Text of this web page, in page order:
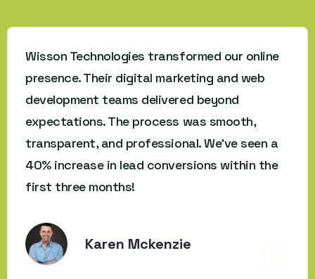
Wisson Technologies transformed our online
presence. Their digital marketing and web
development teams delivered beyond
expectations. The process was smooth,
transparent, and professional. We’ve seen a
40% increase in lead conversions within the
first three months!
Karen Mckenzie